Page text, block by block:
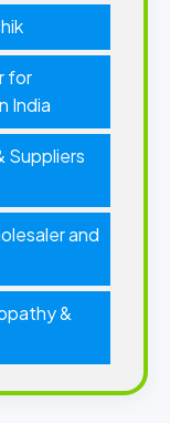
for
India
Suppliers
and
&